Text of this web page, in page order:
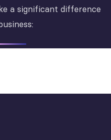
a significant difference